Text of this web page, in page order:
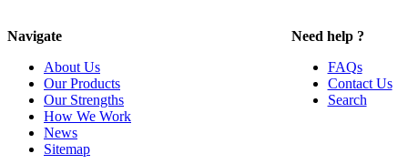
Navigate
About Us
Our Products
Our Strengths
How We Work
News
Sitemap
Need help ?
FAQs
Contact Us
Search